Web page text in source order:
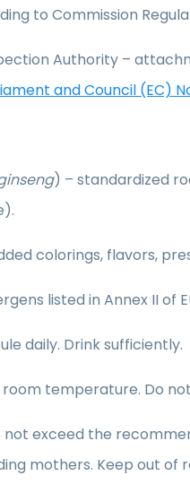
to Commission
Authority –
and Council (EC)
) – standardized
colorings, flavors,
listed in Annex II of
daily. Drink sufficiently.
temperature. Do
exceed the
mothers. Keep out